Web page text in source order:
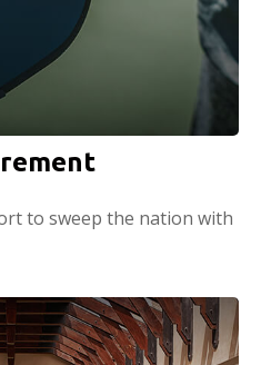
to sweep the nation with